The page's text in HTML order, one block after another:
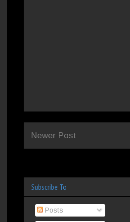
Newer Post
Subscribe To
Posts